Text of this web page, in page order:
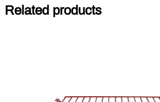
Related products